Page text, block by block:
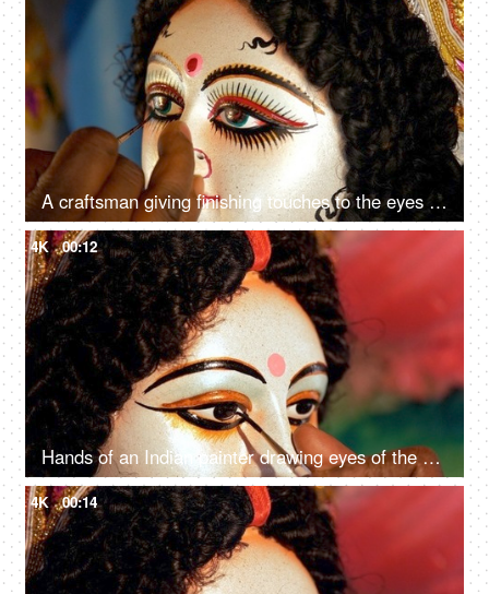
A craftsman giving finishing touches to the eyes of Goddess Durga's sculpture
4K 00:12
Hands of an Indian painter drawing eyes of the Hindu idol Ma Durga's statue
4K 00:14